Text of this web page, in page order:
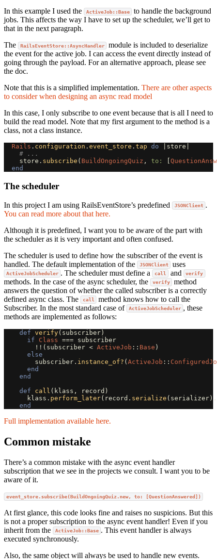
In this example I used the ActiveJob::Base
to handle the background
jobs. This affects the way I have to set up the scheduler, we’ll get to
that in the next paragraph.
The
RailsEventStore::AsyncHandler
module is included to deserialize
the event for the active job. I can access the event directly instead of
going through the payload. For an alternative approach, please see
the doc.
Note that this is a simplified implementation. There are other aspects
to consider when designing an async read model
In this case, I only subscribe to one event because that is all I need to
build the read model. Note that my first argument to the method is a
class, not a class instance.
Rails . configuration . event_store . tap do store
# ...
store . subscribe ( BuildOngoingQuiz , to:
end
The scheduler
In this project I am using RailsEventStore’s predefined JSONClient .
You can read more about that here.
Although it is predefined, I want you to be aware of the part with
the scheduler as it is very important and often confused.
The scheduler is used to define how the subscriber of the event is
handled. The default implementation of the
JSONClient uses
ActiveJobScheduler . The scheduler must define a call and verify
methods. In the case of the async scheduler, the verify
method
answers the question of whether the called subscriber is a correctly
defined async class. The
call
method knows how to call the
Subscriber. In the most standard case of
ActiveJobScheduler , these
methods are implemented as follows:
def verify( subscriber)
if
Class === subscriber
!! ( subscriber < ActiveJob :: Base )
else
subscriber . instance_of? (ActiveJob ::
end
end
def
call ( klass , record )
klass . perform_later( record . serialize ( serializer).
end
Full implementation available here.
Common mistake
There’s a common mistake with the async event handler
subscription that we see in the projects we consult. I want you to be
aware of it.
event_store.subscribe(BuildOngoingQuiz.new, to: [QuestionAnswered])
At first glance, this code looks fine and raises no suspicions. But this
is not a proper subscription to the async event handler! Even if you
inherit from the
ActiveJob::Base . This event handler is always
executed synchronously.
Also, the same object will always be used to handle new events.